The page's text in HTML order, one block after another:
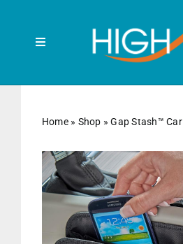
contentToggle
FRONT SEAT
BACK SEAT
Home» Shop »Gap Stash™